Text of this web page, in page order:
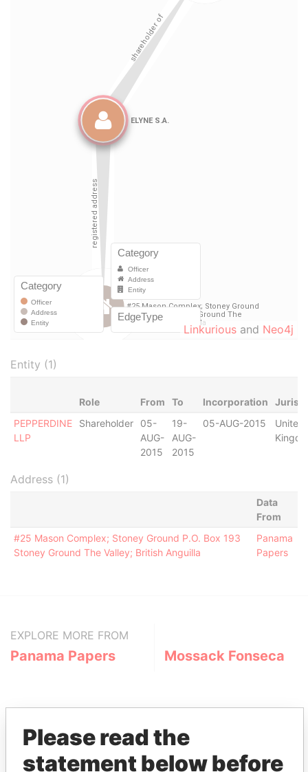
Linkurious and Neo4j
Entity (1)
Role From To Incorporation
PEPPERDINE
LLP
Shareholder
05-
AUG-
2015
19-
AUG-
2015
05-AUG-2015
United
Address (1)
Data
From
#25 Mason Complex; Stoney Ground P.O. Box 193
Stoney Ground The Valley; British Anguilla
Panama
Papers
EXPLORE MORE FROM
Panama Papers Mossack Fonseca
Please read the
statement below before